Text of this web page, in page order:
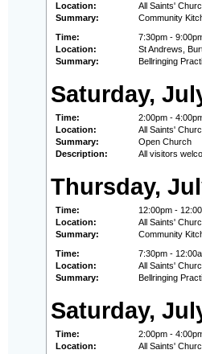
Location:
All Saints'
Summary:
Community
Time:
7:30pm -
Location:
St Andrews,
Summary:
Bellringing
Saturday,
Time:
2:00pm -
Location:
All Saints'
Summary:
Open Church
Description:
All visitors
Thursday,
Time:
12:00pm -
Location:
All Saints'
Summary:
Community
Time:
7:30pm -
Location:
All Saints'
Summary:
Bellringing
Saturday,
Time:
2:00pm -
Location:
All Saints'